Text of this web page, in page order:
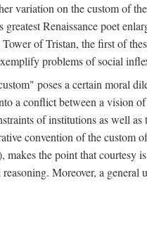
variation on the custom of
Renaissance poet
of Tristan, the first of
problems of social
poses a certain moral
a conflict between a vision
of institutions as well
convention of the custom
makes the point that courtesy
Moreover, a general